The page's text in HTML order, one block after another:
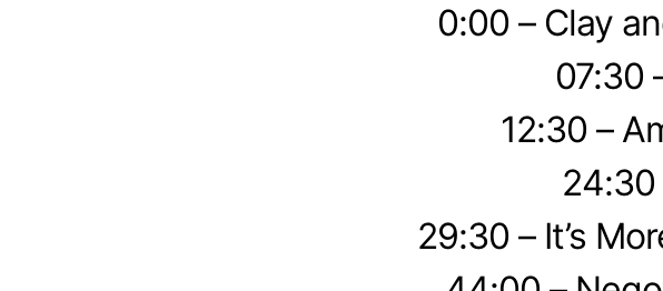
0:00 – Clay
07:30
12:30 –
24:30
29:30 – It’s